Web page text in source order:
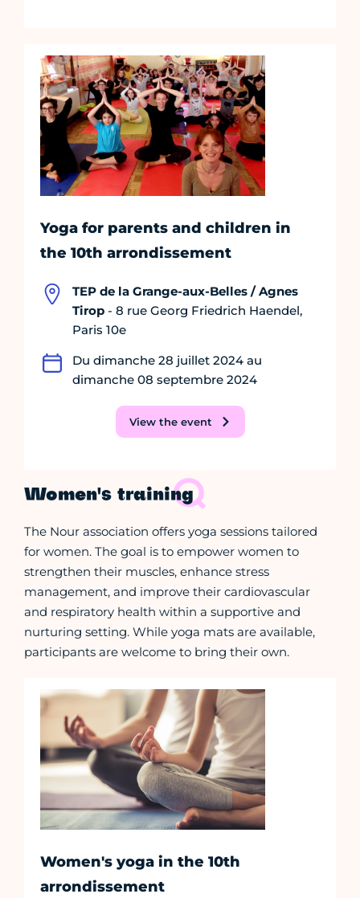
Yoga for parents and children in
the 10th arrondissement
TEP de la Grange-aux-Belles / Agnes
Tirop - 8 rue Georg Friedrich Haendel,
Paris 10e
Du dimanche 28 juillet 2024 au
dimanche 08 septembre 2024
View the event
Women's training
The Nour association offers yoga sessions tailored
for women. The goal is to empower women to
strengthen their muscles, enhance stress
management, and improve their cardiovascular
and respiratory health within a supportive and
nurturing setting. While yoga mats are available,
participants are welcome to bring their own.
Women's yoga in the 10th
arrondissement